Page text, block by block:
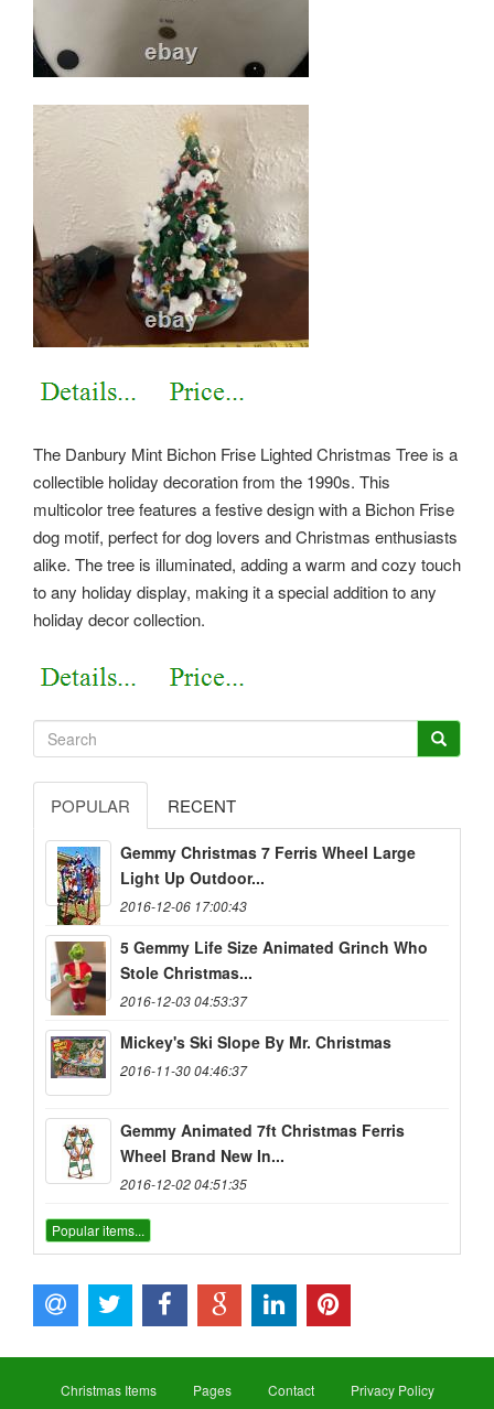
The Danbury Mint Bichon Frise Lighted Christmas Tree is a
collectible holiday decoration from the 1990s. This
multicolor tree features a festive design with a Bichon Frise
dog motif, perfect for dog lovers and Christmas enthusiasts
alike. The tree is illuminated, adding a warm and cozy touch
to any holiday display, making it a special addition to any
holiday decor collection.
POPULAR RECENT
Gemmy Christmas 7 Ferris Wheel Large
Light Up Outdoor...
2016-12-06 17:00:43
5 Gemmy Life Size Animated Grinch Who
Stole Christmas...
2016-12-03 04:53:37
Mickey's Ski Slope By Mr. Christmas
2016-11-30 04:46:37
Gemmy Animated 7ft Christmas Ferris
Wheel Brand New In...
2016-12-02 04:51:35
Popular items...
Christmas Items Pages Contact Privacy Policy